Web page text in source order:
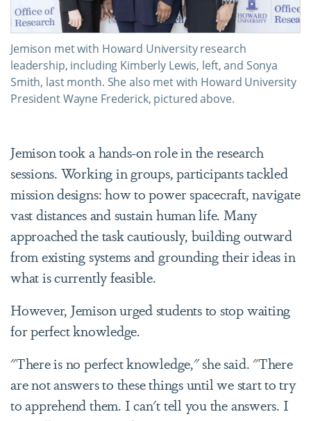
Jemison met with Howard University research
leadership, including Kimberly Lewis, left, and Sonya
Smith, last month. She also met with Howard University
President Wayne Frederick, pictured above.
Jemison took a hands-on role in the research
sessions. Working in groups, participants tackled
mission designs: how to power spacecraft, navigate
vast distances and sustain human life. Many
approached the task cautiously, building outward
from existing systems and grounding their ideas in
what is currently feasible.
However, Jemison urged students to stop waiting
for perfect knowledge.
"There is no perfect knowledge," she said. "There
are not answers to these things until we start to try
to apprehend them. I can't tell you the answers. I